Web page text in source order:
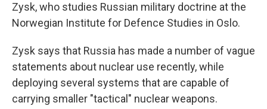
Zysk, who studies Russian military doctrine at the
Norwegian Institute for Defence Studies in Oslo.
Zysk says that Russia has made a number of vague
statements about nuclear use recently, while
deploying several systems that are capable of
carrying smaller "tactical" nuclear weapons.